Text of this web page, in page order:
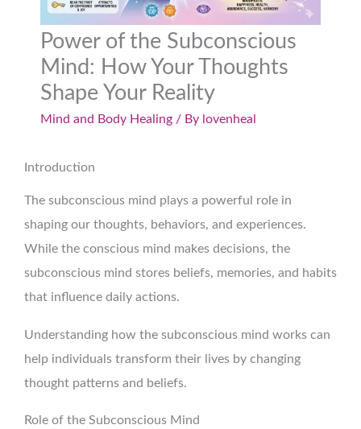
Power of the Subconscious
Mind: How Your Thoughts
Shape Your Reality
Mind and Body Healing / By lovenheal
Introduction
The subconscious mind plays a powerful role in
shaping our thoughts, behaviors, and experiences.
While the conscious mind makes decisions, the
subconscious mind stores beliefs, memories, and habits
that influence daily actions.
Understanding how the subconscious mind works can
help individuals transform their lives by changing
thought patterns and beliefs.
Role of the Subconscious Mind